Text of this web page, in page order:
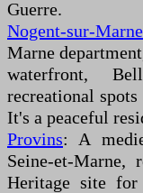
Guerre.
Nogent-sur-Marne
Marne
waterfront,
recreational
It's a peaceful
Provins: A
Seine-et-Marne,
Heritage site